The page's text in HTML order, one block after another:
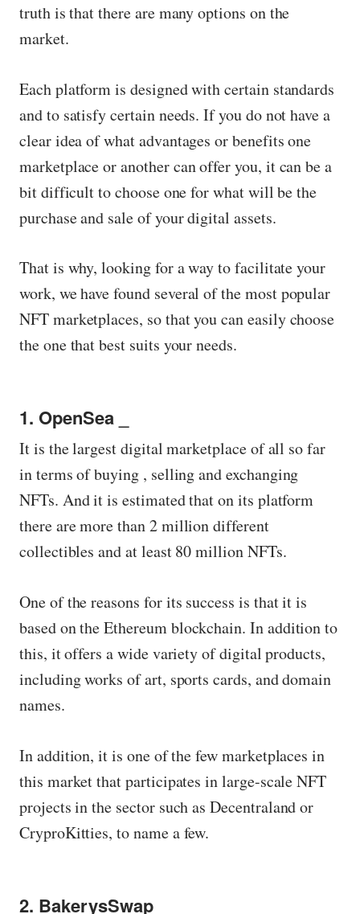
truth is that there are many options on the
market.
Each platform is designed with certain standards
and to satisfy certain needs. If you do not have a
clear idea of ​​what advantages or benefits one
marketplace or another can offer you, it can be a
bit difficult to choose one for what will be the
purchase and sale of your digital assets.
That is why, looking for a way to facilitate your
work, we have found several of the most popular
NFT marketplaces, so that you can easily choose
the one that best suits your needs.
1. OpenSea _
It is the largest digital marketplace of all so far
in terms of buying , selling and exchanging
NFTs. And it is estimated that on its platform
there are more than 2 million different
collectibles and at least 80 million NFTs.
One of the reasons for its success is that it is
based on the Ethereum blockchain. In addition to
this, it offers a wide variety of digital products,
including works of art, sports cards, and domain
names.
In addition, it is one of the few marketplaces in
this market that participates in large-scale NFT
projects in the sector such as Decentraland or
CryproKitties, to name a few.
2. BakerysSwap